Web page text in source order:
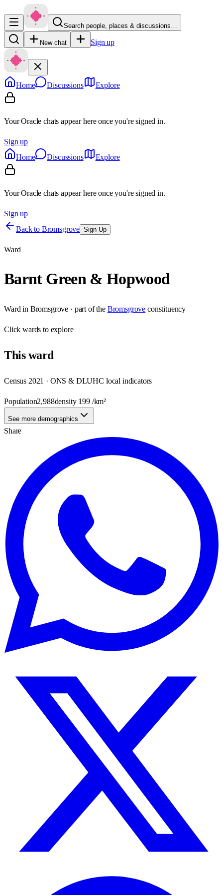
Search people, places & discussions…
New chat Sign up
Home Discussions Explore
Your Oracle chats appear here once you're signed in.
Sign up
Home
Discussions Explore
Your Oracle chats appear here once you're signed in.
Sign up
Back to Bromsgrove Sign Up
Ward
Barnt Green & Hopwood
Ward in Bromsgrove · part of the Bromsgrove constituency
Clickwards to explore
Thisward
Census 2021 · ONS & DLUHC local indicators
Population2,988density 199/km²
See more demographics
Share